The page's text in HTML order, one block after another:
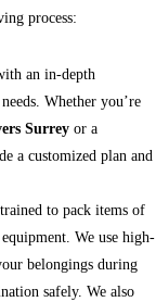
process:
an in-depth
Whether you’re
Surrey or a
a customized plan and
to pack items of
We use high-
belongings during
safely. We also